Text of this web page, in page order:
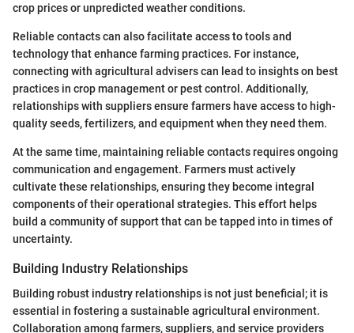
crop prices or unpredicted weather conditions.
Reliable contacts can also facilitate access to tools and
technology that enhance farming practices. For instance,
connecting with agricultural advisers can lead to insights on best
practices in crop management or pest control. Additionally,
relationships with suppliers ensure farmers have access to high-
quality seeds, fertilizers, and equipment when they need them.
At the same time, maintaining reliable contacts requires ongoing
communication and engagement. Farmers must actively
cultivate these relationships, ensuring they become integral
components of their operational strategies. This effort helps
build a community of support that can be tapped into in times of
uncertainty.
Building Industry Relationships
Building robust industry relationships is not just beneficial; it is
essential in fostering a sustainable agricultural environment.
Collaboration among farmers, suppliers, and service providers